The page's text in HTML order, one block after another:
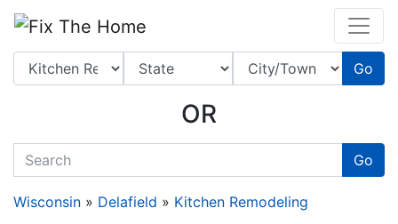
Leads Online
Go
OR
quickkeyword Go
Wisconsin » Delafield » Kitchen Remodeling